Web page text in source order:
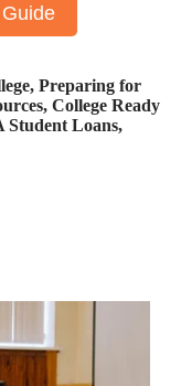
Preparing for
College Ready
Loans,